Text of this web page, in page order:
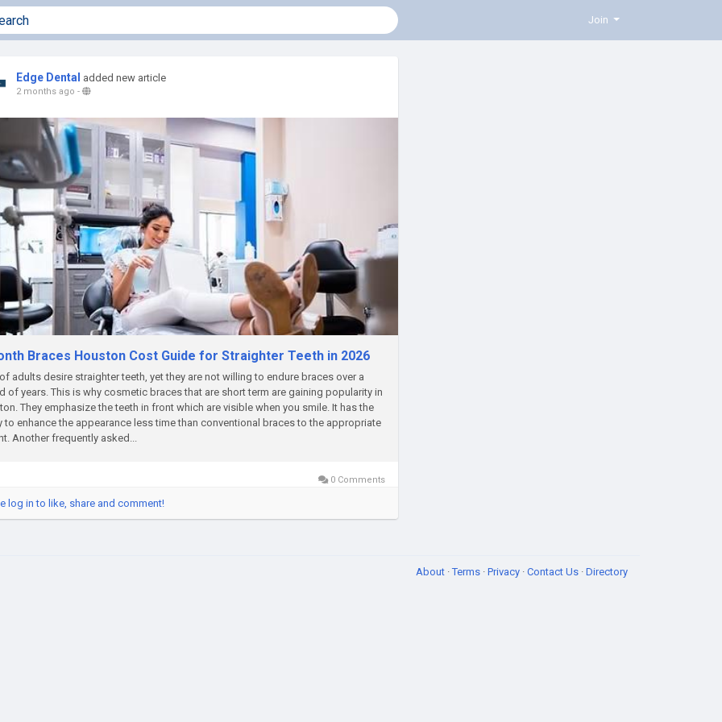
Join
Edge Dental added new article
2 months ago -
Braces Houston Cost Guide for Straighter Teeth in 2026
adults desire straighter teeth, yet they are not willing to endure braces over a
of years. This is why cosmetic braces that are short term are gaining popularity in
They emphasize the teeth in front which are visible when you smile. It has the
to enhance the appearance less time than conventional braces to the appropriate
Another frequently asked...
0 Comments
log in to like, share and comment!
About ·Terms · Privacy · Contact Us · Directory